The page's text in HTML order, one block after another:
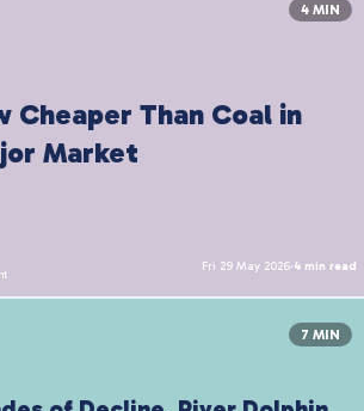
4 MIN
Cheaper Than Coal in
Market
Fri 29 May 2026·4 min read
7 MIN